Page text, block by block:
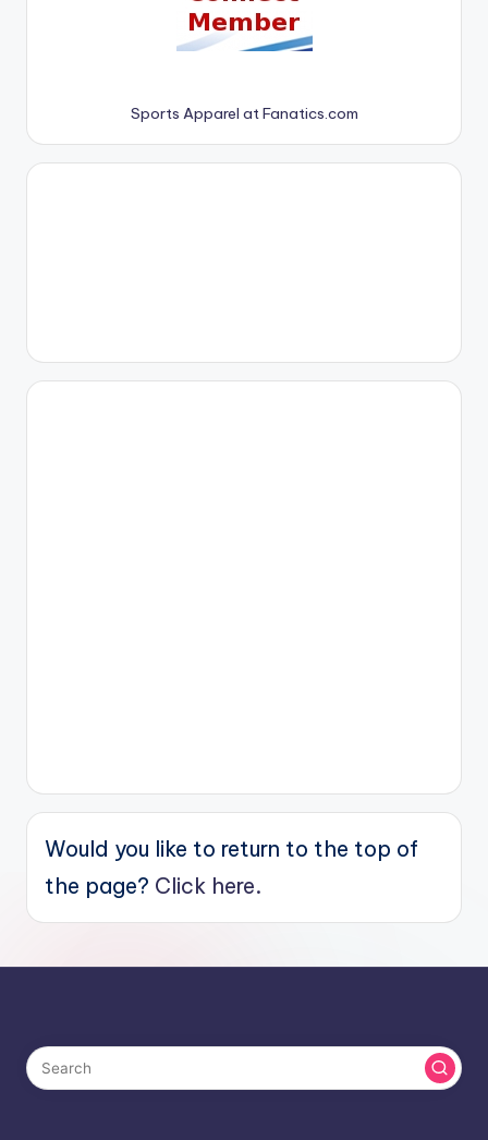
Sports Apparel at Fanatics.com
Would you like to return to the top of
the page? Click here.